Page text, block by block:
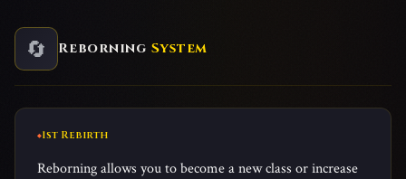
🔄 Reborning System
1st Rebirth
Reborning allows you to become a new class or increase